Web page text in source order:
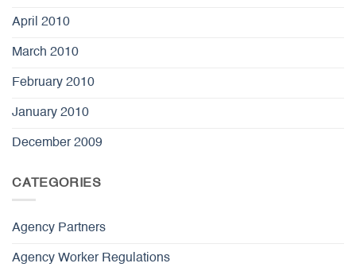
April 2010
March 2010
February 2010
January 2010
December 2009
CATEGORIES
Agency Partners
Agency Worker Regulations